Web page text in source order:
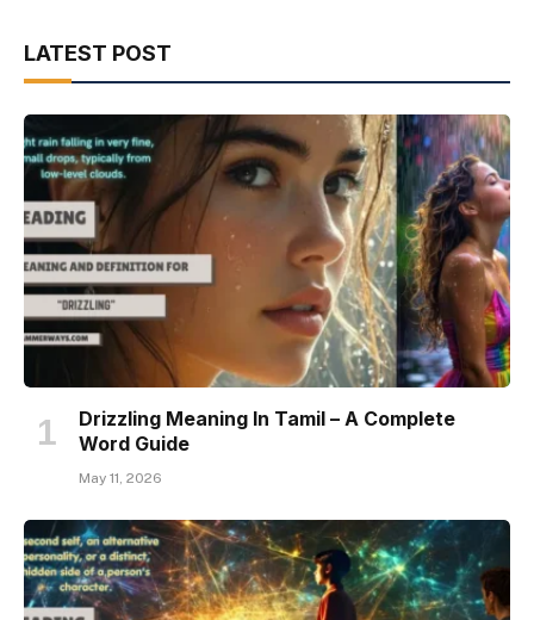
LATEST POST
Drizzling Meaning In Tamil – A Complete
Word Guide
May 11, 2026